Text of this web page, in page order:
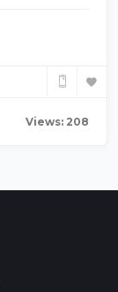
Views: 208